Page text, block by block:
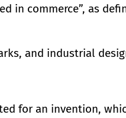
in commerce”, as
and industrial
for an invention,